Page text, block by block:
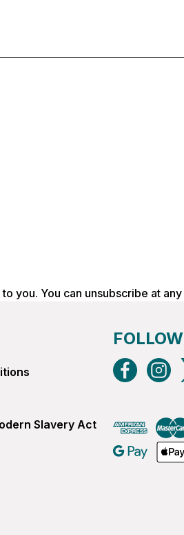
you. You can unsubscribe at
Slavery Act